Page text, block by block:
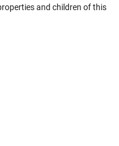
and children of this